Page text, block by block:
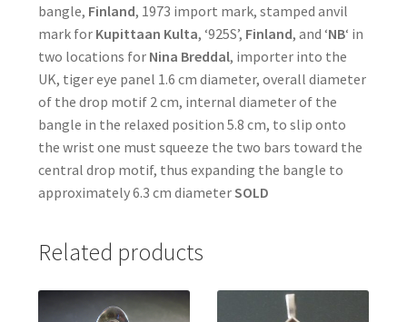
bangle, Finland, 1973 import mark, stamped anvil
mark for Kupittaan Kulta, ‘925S’, Finland, and ‘NB‘ in
two locations for Nina Breddal, importer into the
UK, tiger eye panel 1.6 cm diameter, overall diameter
of the drop motif 2 cm, internal diameter of the
bangle in the relaxed position 5.8 cm, to slip onto
the wrist one must squeeze the two bars toward the
central drop motif, thus expanding the bangle to
approximately 6.3 cm diameterSOLD
Related products